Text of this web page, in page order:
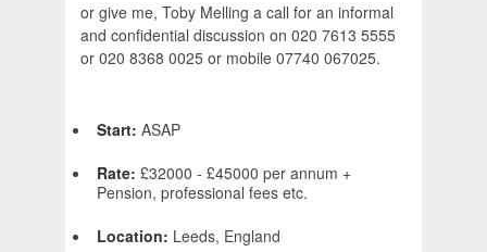
or give me, Toby Melling a call for an informal
and confidential discussion on 020 7613 5555
or 020 8368 0025 or mobile 07740 067025.
Start: ASAP
Rate: £32000 - £45000 per annum +
Pension, professional fees etc.
Location: Leeds, England